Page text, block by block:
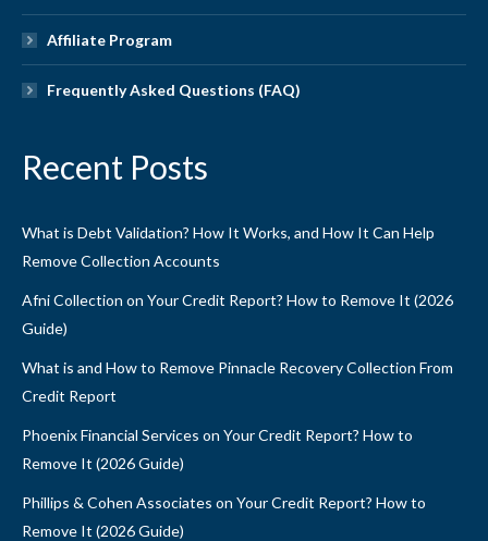
Affiliate Program
Frequently Asked Questions (FAQ)
Recent Posts
What is Debt Validation? How It Works, and How It Can Help
Remove Collection Accounts
Afni Collection on Your Credit Report? How to Remove It (2026
Guide)
What is and How to Remove Pinnacle Recovery Collection From
Credit Report
Phoenix Financial Services on Your Credit Report? How to
Remove It (2026 Guide)
Phillips & Cohen Associates on Your Credit Report? How to
Remove It (2026 Guide)